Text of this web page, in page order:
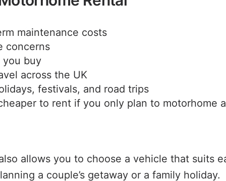
maintenance costs
concerns
you buy
across the UK
festivals, and road trips
to rent if you only plan to motorhome
allows you to choose a vehicle that suits
a couple’s getaway or a family holiday.